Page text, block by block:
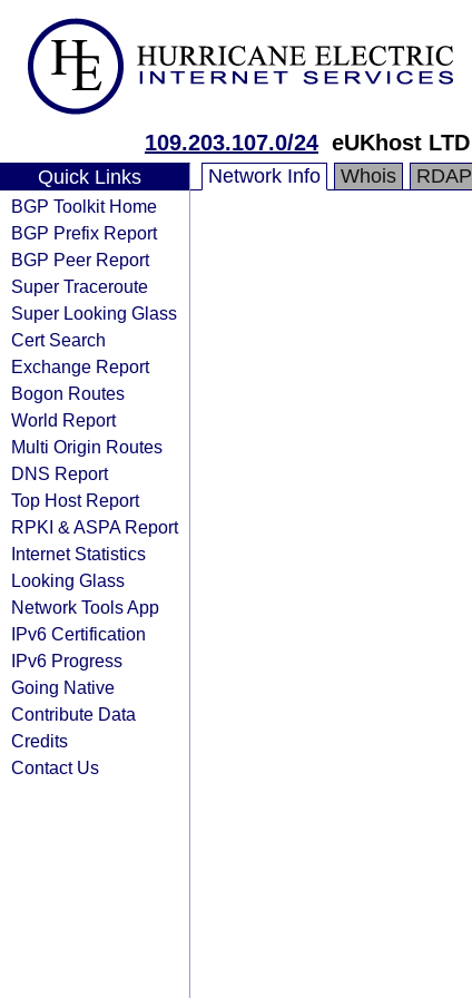
109.203.107.0/24 eUKhost LTD
Quick Links
BGP Toolkit Home
BGP Prefix Report
BGP Peer Report
Super Traceroute
Super Looking Glass
Cert Search
Exchange Report
Bogon Routes
World Report
Multi Origin Routes
DNS Report
Top Host Report
RPKI & ASPA Report
Internet Statistics
Looking Glass
Network Tools App
IPv6 Certification
IPv6 Progress
Going Native
Contribute Data
Credits
Contact Us
Network Info Whois RDAP